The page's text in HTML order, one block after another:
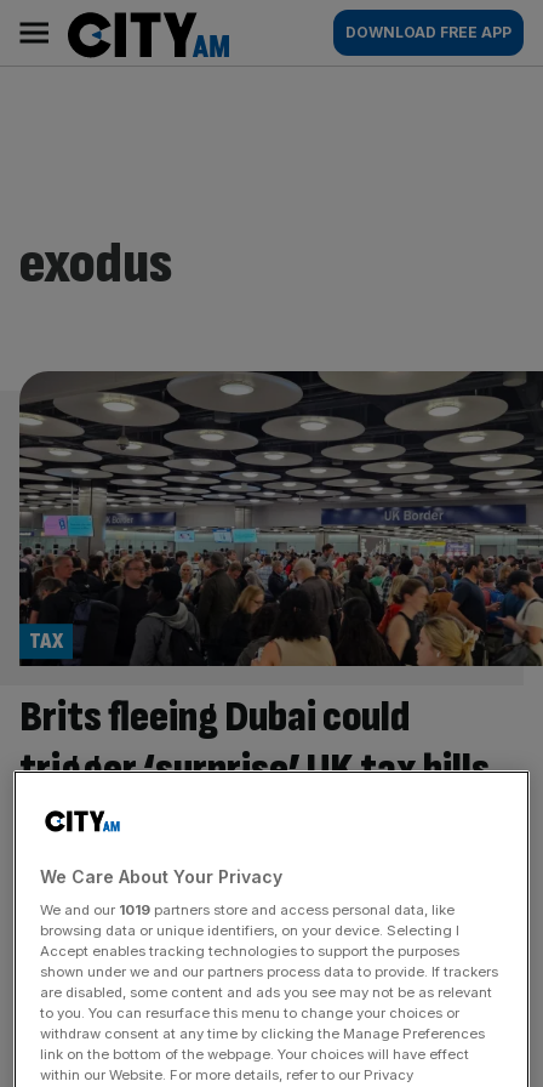
content
AM
Main
navigation
DOWNLOAD FREE APP
exodus
Brits fleeing Dubai could
trigger ‘surprise’ UK tax bills
TAX
British expats returning to the UK from the Middle East
face “hidden tax costs”. The British expat population in
the UAE is among the largest outside the UK, with
estimates of 130,000 to 240,000 British nationals living
and working in Dubai and Abu[...]
David Cameron sounds alarm over British
POLITICS
We Care About Your Privacy
We and our 1019 partners store and access personal data, like
browsing data or unique identifiers, on your device. Selecting I
Accept enables tracking technologies to support the purposes
shown under we and our partners process data to provide. If trackers
are disabled, some content and ads you see may not be as relevant
to you. You can resurface this menu to change your choices or
withdraw consent at any time by clicking the Manage Preferences
link on the bottom of the webpage. Your choices will have effect
within our Website. For more details, refer to our Privacy